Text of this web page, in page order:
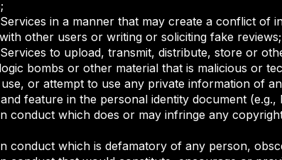
in a manner that may create a conflict of
other users or writing or soliciting fake reviews;
to upload, transmit, distribute, store or
bombs or other material that is malicious or
or attempt to use any private information of
feature in the personal identity document
conduct which does or may infringe any
conduct which is defamatory of any person,